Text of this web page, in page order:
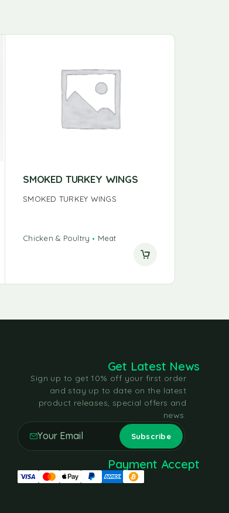
SMOKED TURKEY WINGS
SMOKED TURKEY WINGS
Chicken & Poultry Meat
Get Latest News
Sign up to get 10% off your first order
and stay up to date on the latest
product releases, special offers and
news.
Payment Accept